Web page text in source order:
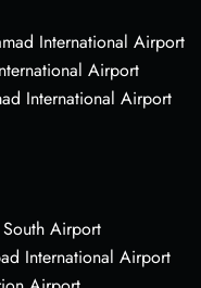
International Airport
Airport
International Airport
Airport
International Airport